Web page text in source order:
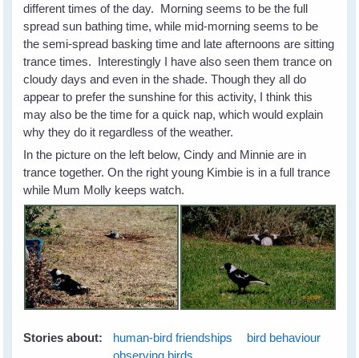
different times of the day. Morning seems to be the full
spread sun bathing time, while mid-morning seems to be
the semi-spread basking time and late afternoons are sitting
trance times. Interestingly I have also seen them trance on
cloudy days and even in the shade. Though they all do
appear to prefer the sunshine for this activity, I think this
may also be the time for a quick nap, which would explain
why they do it regardless of the weather.
In the picture on the left below, Cindy and Minnie are in
trance together. On the right young Kimbie is in a full trance
while Mum Molly keeps watch.
Stories about: human-bird friendships
bird behaviour
observing birds